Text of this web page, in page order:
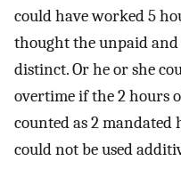
could have worked 5
thought the unpaid
distinct. Or he or she
overtime if the 2 hours
counted as 2 mandated
could not be used